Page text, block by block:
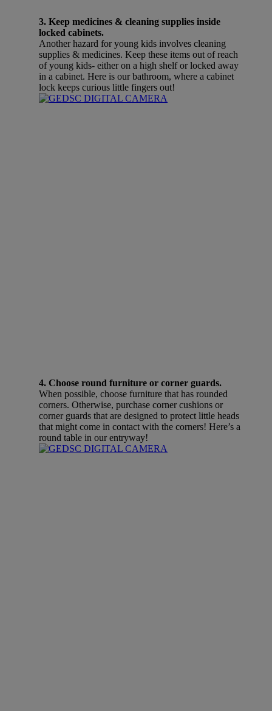
3. Keep medicines & cleaning supplies inside
locked cabinets.
Another hazard for young kids involves cleaning
supplies & medicines. Keep these items out of reach
of young kids- either on a high shelf or locked away
in a cabinet. Here is our bathroom, where a cabinet
lock keeps curious little fingers out!
4. Choose round furniture or corner guards.
When possible, choose furniture that has rounded
corners. Otherwise, purchase corner cushions or
corner guards that are designed to protect little heads
that might come in contact with the corners! Here’s a
round table in our entryway!